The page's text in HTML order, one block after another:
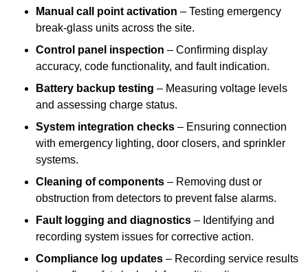
Manual call point activation – Testing emergency
break-glass units across the site.
Control panel inspection – Confirming display
accuracy, code functionality, and fault indication.
Battery backup testing – Measuring voltage levels
and assessing charge status.
System integration checks – Ensuring connection
with emergency lighting, door closers, and sprinkler
systems.
Cleaning of components – Removing dust or
obstruction from detectors to prevent false alarms.
Fault logging and diagnostics – Identifying and
recording system issues for corrective action.
Compliance log updates – Recording service results